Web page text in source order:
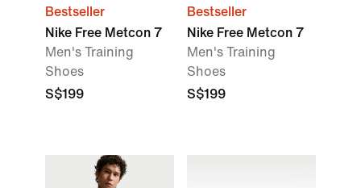
Bestseller
Nike Free Metcon 7
Men's Training
Shoes
S$199
Bestseller
Nike Free Metcon 7
Men's Training
Shoes
S$199